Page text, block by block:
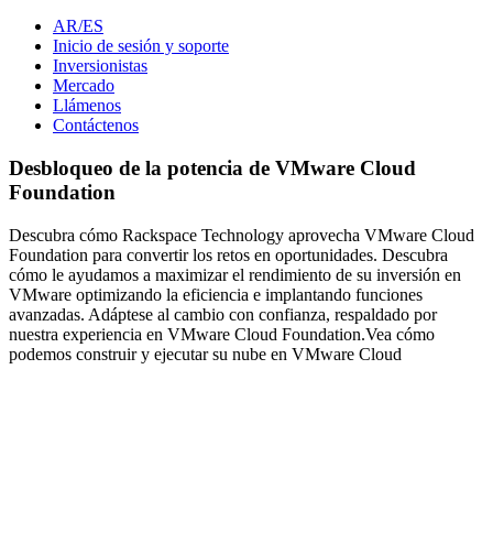
AR/ES
Inicio de sesión y soporte
Inversionistas
Mercado
Llámenos
Contáctenos
Desbloqueo de la potencia de VMware Cloud
Foundation
Descubra cómo Rackspace Technology aprovecha VMware Cloud
Foundation para convertir los retos en oportunidades. Descubra
cómo le ayudamos a maximizar el rendimiento de su inversión en
VMware optimizando la eficiencia e implantando funciones
avanzadas. Adáptese al cambio con confianza, respaldado por
nuestra experiencia en VMware Cloud Foundation.Vea cómo
podemos construir y ejecutar su nube en VMware Cloud